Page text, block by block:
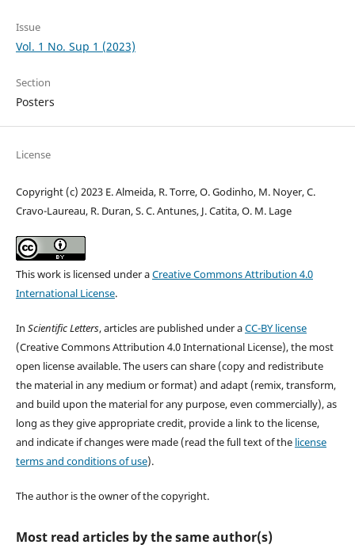
Issue
Vol. 1 No. Sup 1 (2023)
Section
Posters
License
Copyright (c) 2023 E. Almeida, R. Torre, O. Godinho, M. Noyer, C.
Cravo-Laureau, R. Duran, S. C. Antunes, J. Catita, O. M. Lage
This work is licensed under aCreative Commons Attribution 4.0
International License.
In Scientific Letters, articles are published under aCC-BY license
(Creative Commons Attribution 4.0 International License), the most
open license available. The users can share (copy and redistribute
the material in any medium or format) and adapt (remix, transform,
and build upon the material for any purpose, even commercially), as
long as they give appropriate credit, provide a link to the license,
and indicate if changes were made (read the full text of the license
terms and conditions of use).
The author is the owner of the copyright.
Most read articles by the same author(s)